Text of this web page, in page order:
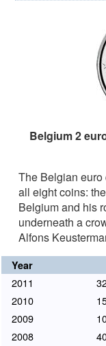
Belgium 2
The Belgian
all eight coins:
Belgium and his
underneath a
Alfons
Year
2011
2010
2009
2008